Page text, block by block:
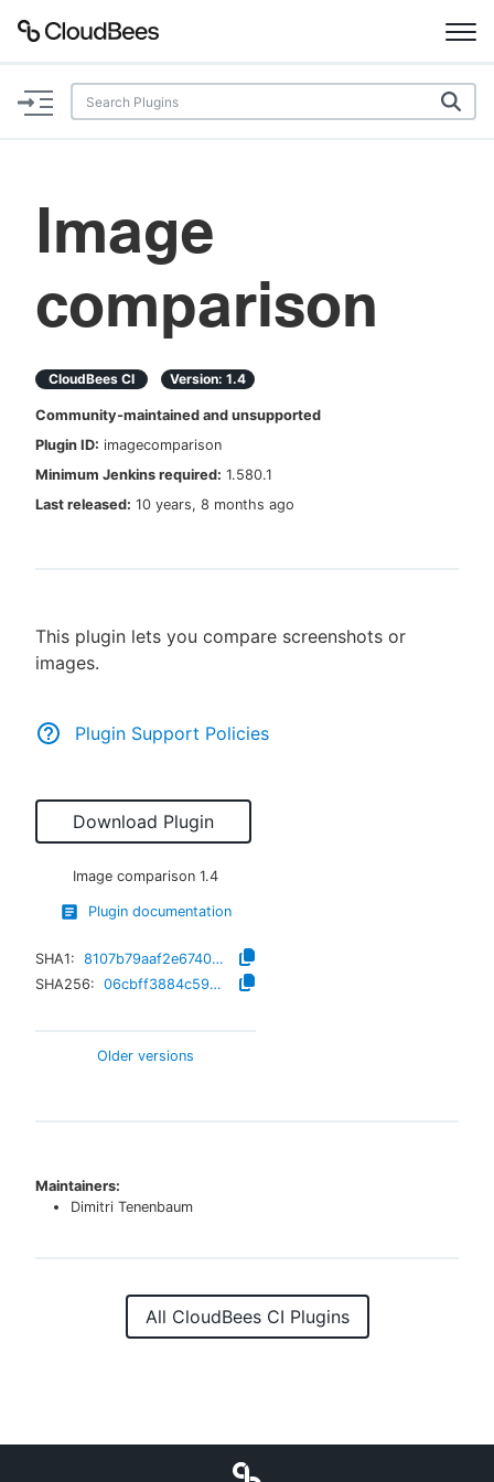
Documentation
Plugins
Search
Enable dark mode
Sign in / Sign up
Image
comparison
CloudBees CI Version: 1.4
Community-maintained and unsupported
Plugin ID: imagecomparison
Minimum Jenkins required: 1.580.1
Last released: 10 years, 8 months ago
This plugin lets you compare screenshots or
images.
Plugin Support Policies
Download Plugin
Image comparison 1.4
Plugin documentation
SHA1:
8107b79aaf2e674044a406622c00b6fc3a18ffd5
SHA256:
06cbff3884c596c86f1fc67ce16ef81137202b741ed9884671dbe0153dcde5d5
Older versions
Maintainers:
Dimitri Tenenbaum
All CloudBees CI Plugins